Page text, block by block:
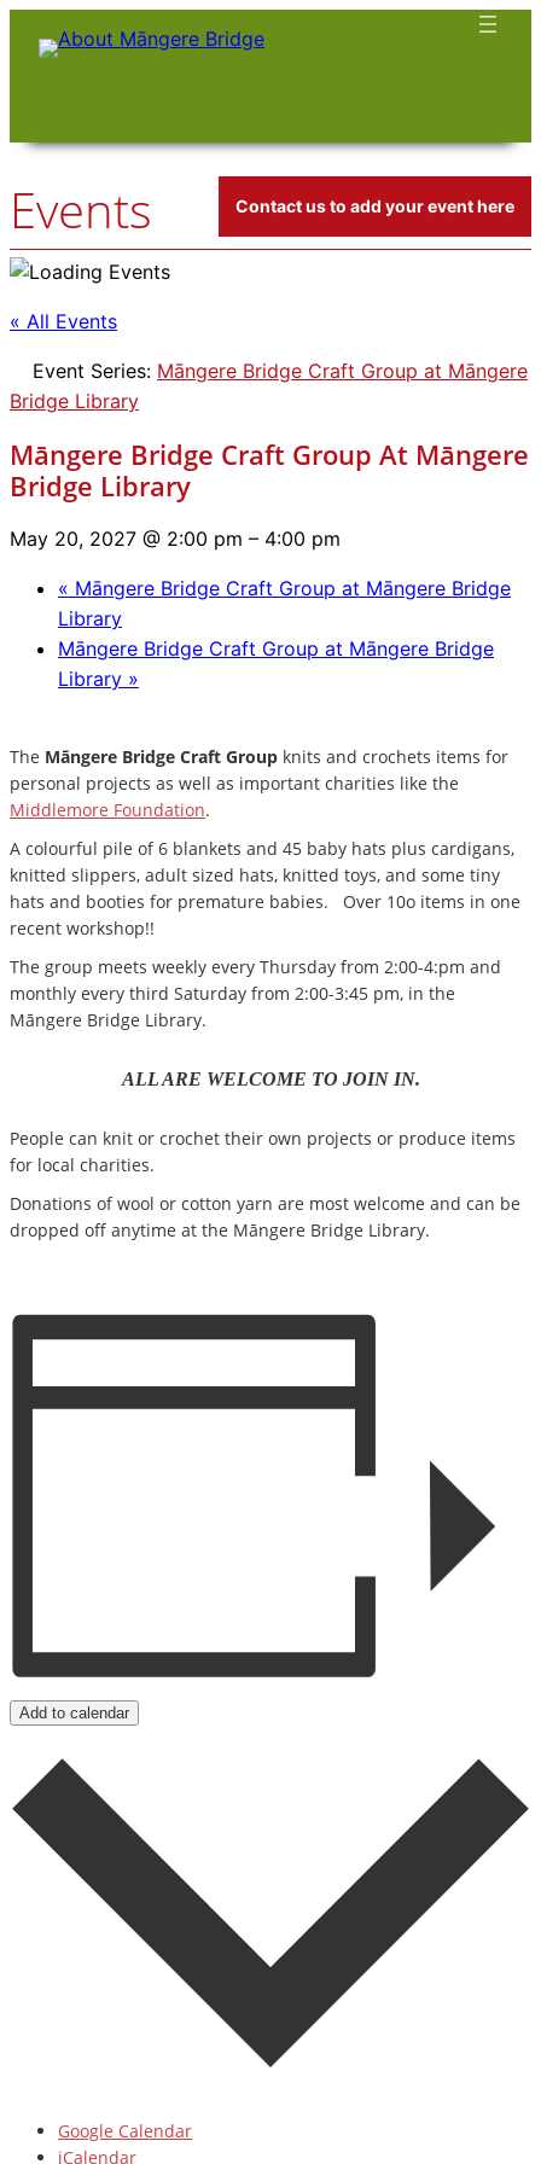
Events Contact us to add your event here
« All Events
Event Series: Māngere Bridge Craft Group at Māngere
Bridge Library
Māngere Bridge Craft Group At Māngere
Bridge Library
May 20, 2027 @ 2:00 pm – 4:00 pm
« Māngere Bridge Craft Group at Māngere Bridge
Library
Māngere Bridge Craft Group at Māngere Bridge
Library »
The Māngere Bridge Craft Group knits and crochets items for
personal projects as well as important charities like the
Middlemore Foundation.
A colourful pile of 6 blankets and 45 baby hats plus cardigans,
knitted slippers, adult sized hats, knitted toys, and some tiny
hats and booties for premature babies. Over 10o items in one
recent workshop!!
The group meets weekly every Thursday from 2:00-4:pm and
monthly every third Saturday from 2:00-3:45 pm, in the
Māngere Bridge Library.
ALL ARE WELCOME TO JOIN IN.
People can knit or crochet their own projects or produce items
for local charities.
Donations of wool or cotton yarn are most welcome and can be
dropped off anytime at the Māngere Bridge Library.
Add to calendar
Google Calendar
iCalendar